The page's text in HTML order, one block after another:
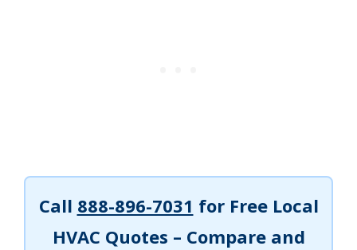
Call 888-896-7031 for Free Local
HVAC Quotes – Compare and